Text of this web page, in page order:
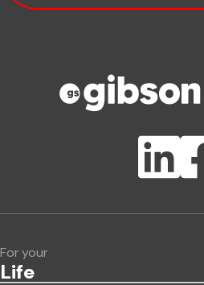
ClientBUZZ Newsletter
For your
Life